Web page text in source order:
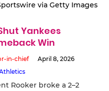
via Getty Images
Yankees
Win
in-chief
April 8, 2026
Rooker broke a 2–2